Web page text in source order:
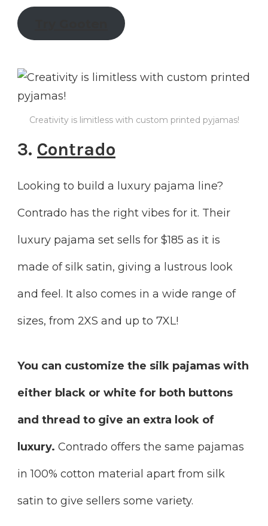
Creativity is limitless with custom printed pyjamas!
3. Contrado
Looking to build a luxury pajama line?
Contrado has the right vibes for it. Their
luxury pajama set sells for $185 as it is
made of silk satin, giving a lustrous look
and feel. It also comes in a wide range of
sizes, from 2XS and up to 7XL!
You can customize the silk pajamas with
either black or white for both buttons
and thread to give an extra look of
luxury. Contrado offers the same pajamas
in 100% cotton material apart from silk
satin to give sellers some variety.